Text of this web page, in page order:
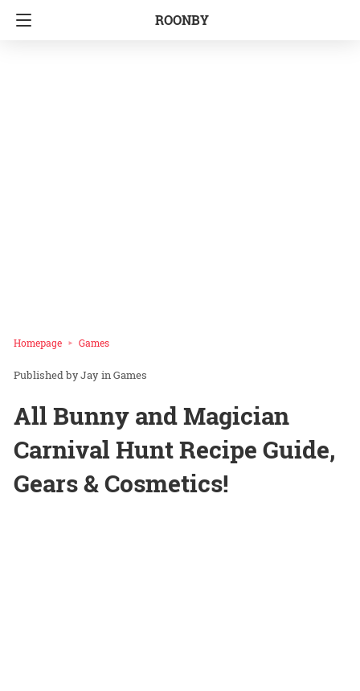
ROONBY
Homepage Games
Jay inGames
All Bunny and Magician
Carnival Hunt Recipe Guide,
Gears & Cosmetics!